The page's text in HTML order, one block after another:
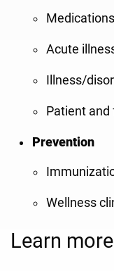
Medications
Acute
Illness/
Patient
Prevention
Wellness
Learn